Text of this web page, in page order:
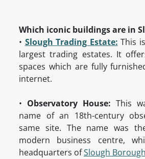
Which iconic buildings are in
• Slough Trading Estate: This
largest trading estates. It
spaces which are fully
internet.
• Observatory House: This
name of an 18th-century
same site. The name was
modern business centre,
headquarters ofSlough